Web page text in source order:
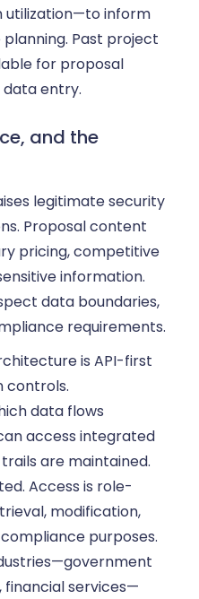
utilization—to inform
Past project
for proposal
entry.
and the
legitimate security
Proposal content
pricing, competitive
information.
data boundaries,
requirements.
is API-first
controls.
data flows
access integrated
are maintained.
Access is role-
modification,
purposes.
services—